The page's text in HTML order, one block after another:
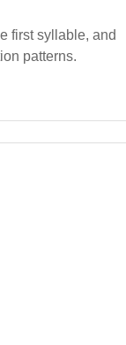
first syllable, and
patterns.